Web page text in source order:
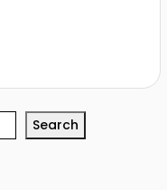
Search